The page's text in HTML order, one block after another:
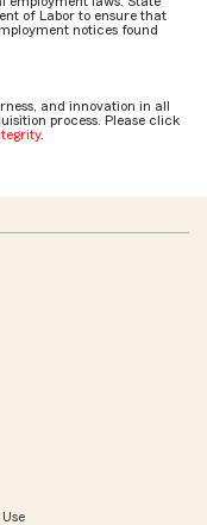
of Labor to ensure that
notices found
and innovation in all
process. Please click
.